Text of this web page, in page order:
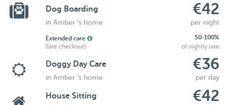
Dog Boarding €42
in Amber 's home per night
Extended care
50-100%
(late checkout)
of nightly rate
Doggy Day Care €36
in Amber 's home per day
House Sitting €42